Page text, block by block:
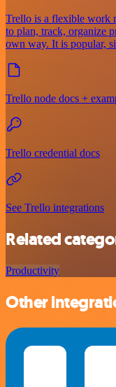
Trello is a flexible work
to plan, track, organize
own way. It is popular,
Trello node docs +
Trello credential docs
See Trello integrations
Related
Productivity
Other